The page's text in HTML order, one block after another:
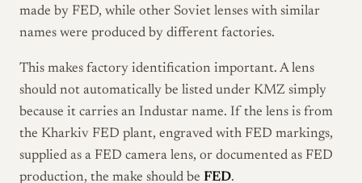
made by FED, while other Soviet lenses with similar
names were produced by different factories.
This makes factory identification important. A lens
should not automatically be listed under KMZ simply
because it carries an Industar name. If the lens is from
the Kharkiv FED plant, engraved with FED markings,
supplied as a FED camera lens, or documented as FED
production, the make should be FED.